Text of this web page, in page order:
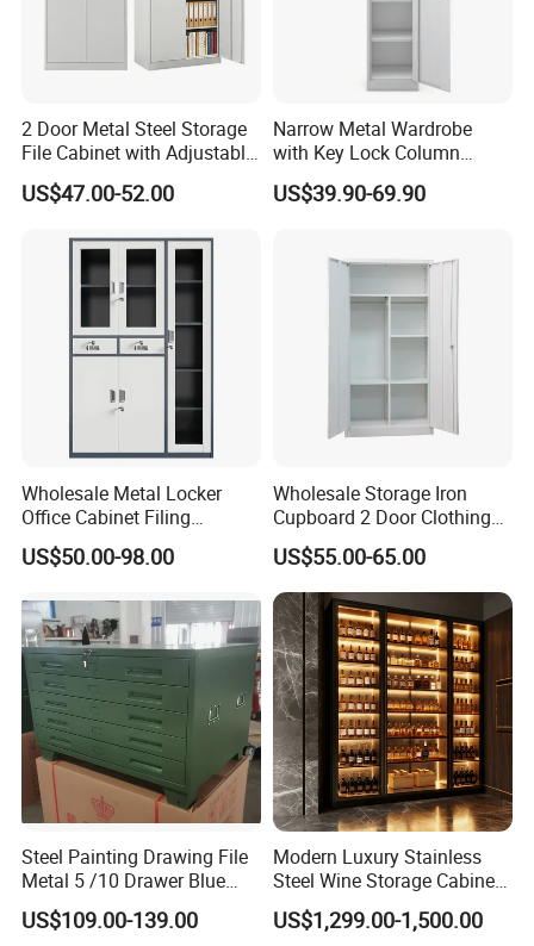
2 Door Metal Steel Storage
File Cabinet with Adjustable
4 Shelves Customized
Wholesale Office Home
US$47.00-52.00
Narrow Metal Wardrobe
with Key Lock Column
Shelves for Binders Durable
Portable
US$39.90-69.90
Wholesale Metal Locker
Office Cabinet Filing
Cupboard Office Furniture
Storage Filing Cabinet
US$50.00-98.00
Wholesale Storage Iron
Cupboard 2 Door Clothing
Steel Furniture Almirah
Locker Wardrobe
US$55.00-65.00
Steel Painting Drawing File
Metal 5 /10 Drawer Blue
Prints Storage
US$109.00-139.00
Modern Luxury Stainless
Steel Wine Storage Cabinet
with Temperature Control
US$1,299.00-1,500.00